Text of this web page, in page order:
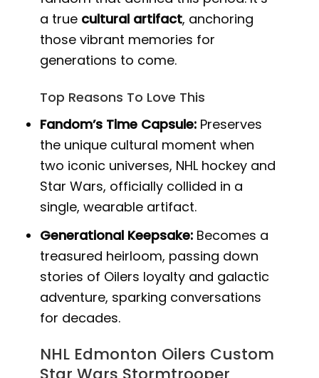
a true cultural artifact, anchoring
those vibrant memories for
generations to come.
Top Reasons To Love This
Fandom’s Time Capsule: Preserves
the unique cultural moment when
two iconic universes, NHL hockey and
Star Wars, officially collided in a
single, wearable artifact.
Generational Keepsake: Becomes a
treasured heirloom, passing down
stories of Oilers loyalty and galactic
adventure, sparking conversations
for decades.
NHL Edmonton Oilers Custom